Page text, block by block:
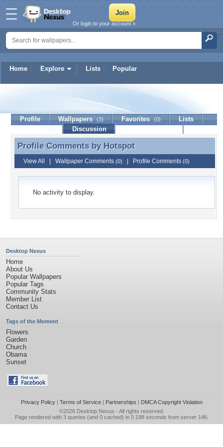
Home Explore Lists Popular
Or login to your account »
Profile Wallpapers (3) Favorites (0)
Lists
Discussion
Profile Comments by Hotspot
Profile Comments by Hotspot
View All Wallpaper Comments (0) Profile Comments (0)
No activity to display.
Desktop Nexus
Home
About Us
Popular Wallpapers
Popular Tags
Community Stats
Member List
Contact Us
Tags of the Moment
Flowers
Garden
Church
Obama
Sunset
Privacy Policy| Terms of Service| Partnerships | DMCA Copyright Violation
©2026 Desktop Nexus - All rights reserved.
Page rendered with 3 queries (and 0 cached) in 0.198 seconds from server 146.